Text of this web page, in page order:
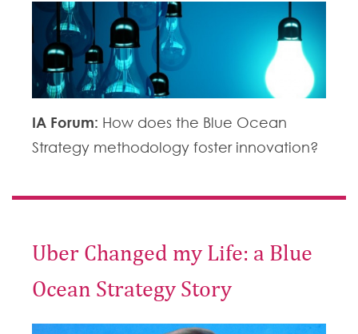
IA Forum: How does the Blue Ocean
Strategy methodology foster innovation?
Uber Changed my Life: a Blue
Ocean Strategy Story